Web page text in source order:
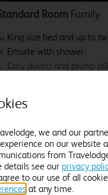
Room Family
Find out more
King size bed and up to
Ensuite with shower
Cosy duvets and plump
Enter dates and number
we and our
on our website
from
details see our privacy
to our use of all
at any time.